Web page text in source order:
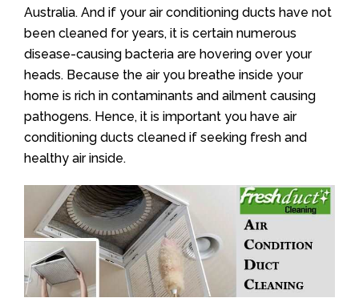
Australia. And if your air conditioning ducts have not
been cleaned for years, it is certain numerous
disease-causing bacteria are hovering over your
heads. Because the air you breathe inside your
home is rich in contaminants and ailment causing
pathogens. Hence, it is important you have air
conditioning ducts cleaned if seeking fresh and
healthy air inside.